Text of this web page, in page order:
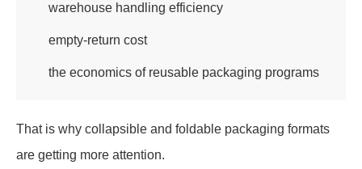
warehouse handling efficiency
empty-return cost
the economics of reusable packaging programs
That is why collapsible and foldable packaging formats
are getting more attention.